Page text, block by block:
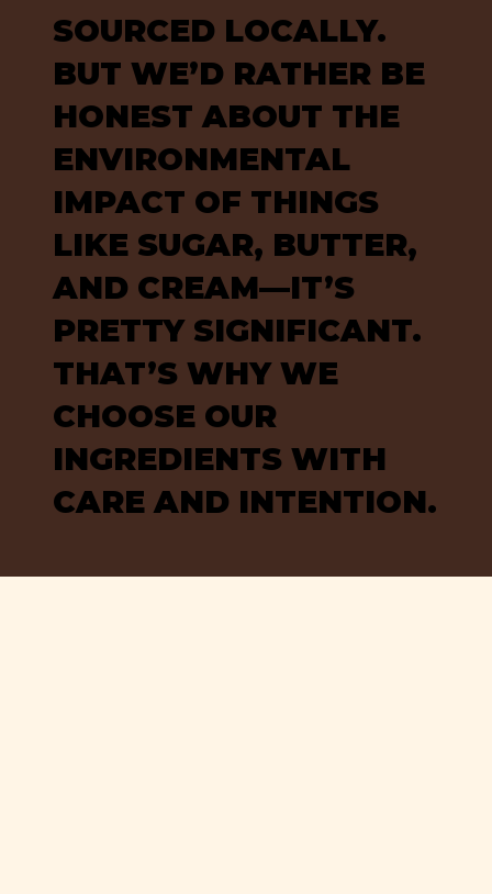
SOURCED LOCALLY.
BUT WE’D RATHER BE
HONEST ABOUT THE
ENVIRONMENTAL
IMPACT OF THINGS
LIKE SUGAR, BUTTER,
AND CREAM—IT’S
PRETTY SIGNIFICANT.
THAT’S WHY WE
CHOOSE OUR
INGREDIENTS WITH
CARE AND INTENTION.